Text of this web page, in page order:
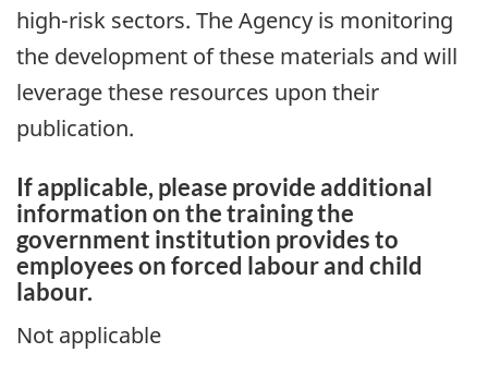
high-risk sectors. The Agency is monitoring
the development of these materials and will
leverage these resources upon their
publication.
If applicable, please provide additional
information on the training the
government institution provides to
employees on forced labour and child
labour.
Not applicable